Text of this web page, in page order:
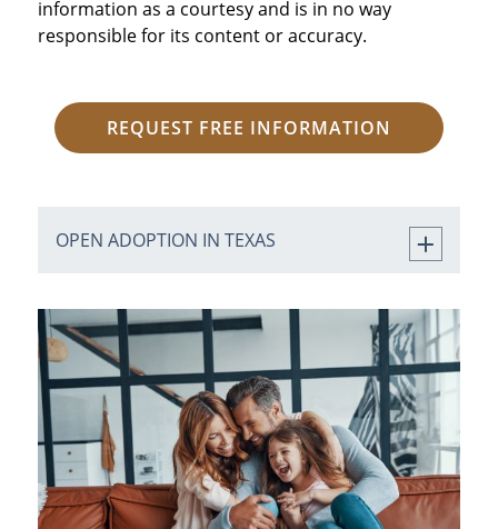
information as a courtesy and is in no way
responsible for its content or accuracy.
REQUEST FREE INFORMATION
OPEN ADOPTION IN TEXAS